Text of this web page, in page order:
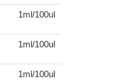
1ml/100ul
1ml/100ul
1ml/100ul